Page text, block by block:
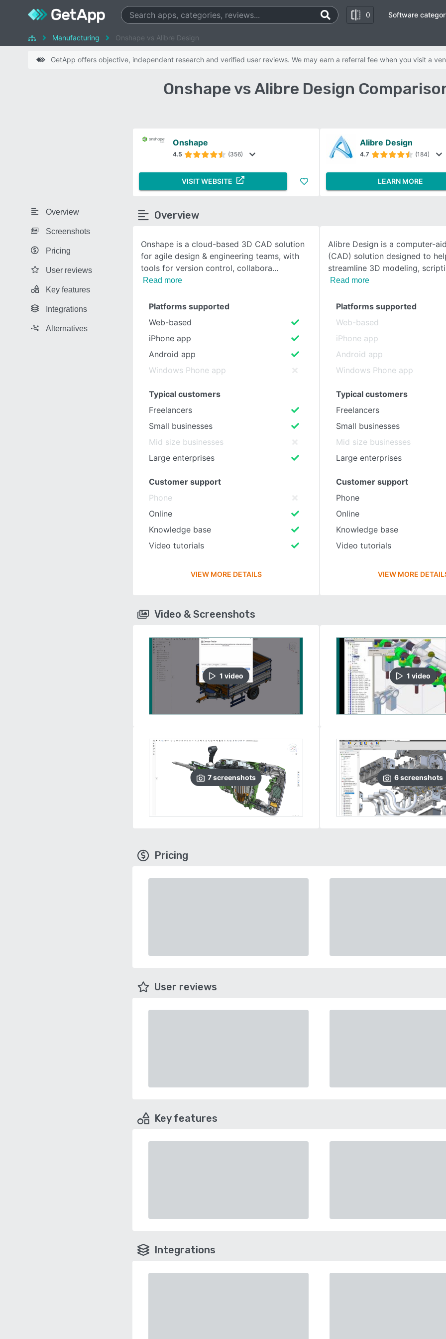
0
SEE COMPARISON
Software
Manufacturing Onshape vs Alibre Design
GetApp offers objective, independent research and verified user reviews. We may earn a referral fee when you visit a
Onshape vs Alibre Design
Overview
Screenshots
Pricing
User reviews
Key features
Integrations
Alternatives
Onshape
4.5 (356)
VISIT WEBSITE
Alibre Design
4.7 (184)
LEARN MORE
Overview
Onshape is a cloud-based 3D CAD solution
for agile design & engineering teams, with
tools for version control, collabora
Read more
Alibre Design is a computer-
(CAD) solution designed to
streamline 3D modeling,
Read more
Platforms supported
Web-based
iPhone app
Android app
Windows Phone app
Typical customers
Freelancers
Small businesses
Mid size businesses
Large enterprises
Customer support
Phone
Online
Knowledge base
Video tutorials
VIEW MORE DETAILS
Platforms supported
Web-based
iPhone app
Android app
Windows Phone app
Typical customers
Freelancers
Small businesses
Mid size businesses
Large enterprises
Customer support
Phone
Online
Knowledge base
Video tutorials
VIEW MORE
Video & Screenshots
1 video
7 screenshots
1 video
6screenshots
Pricing
User reviews
Key features
Integrations